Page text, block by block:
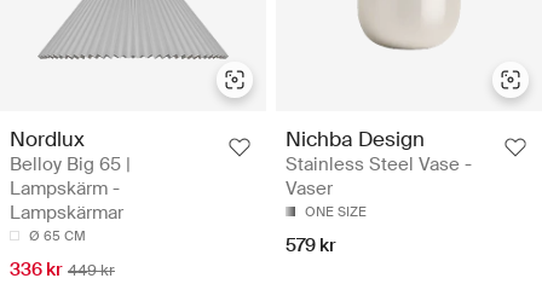
Nordlux
Belloy Big 65 |
Lampskärm -
Lampskärmar
Ø 65 CM
336 kr 449 kr
Nichba Design
Stainless Steel Vase -
Vaser
ONE SIZE
579 kr